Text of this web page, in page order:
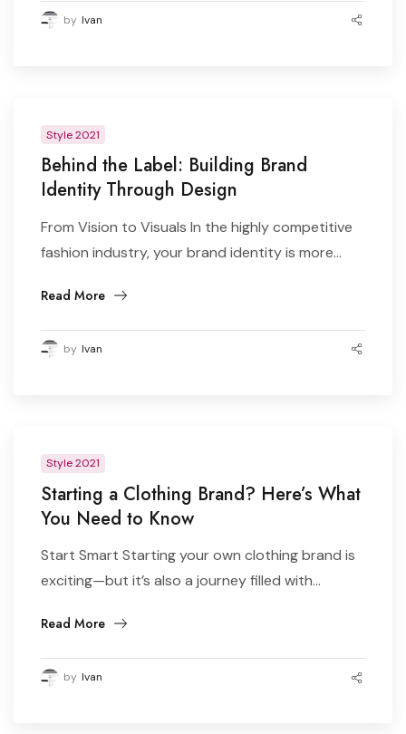
by Ivan
Style 2021
Behind the Label: Building Brand
Identity Through Design
From Vision to Visuals In the highly competitive
fashion industry, your brand identity is more...
Read More
by Ivan
Style 2021
Starting a Clothing Brand? Here’s What
You Need to Know
Start Smart Starting your own clothing brand is
exciting—but it’s also a journey filled with...
Read More
by Ivan